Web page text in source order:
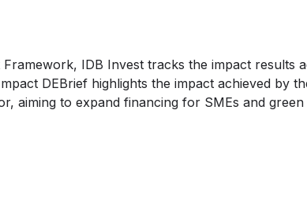
IDB Invest tracks the impact results
DEBrief highlights the impact achieved by
aiming to expand financing for SMEs and green